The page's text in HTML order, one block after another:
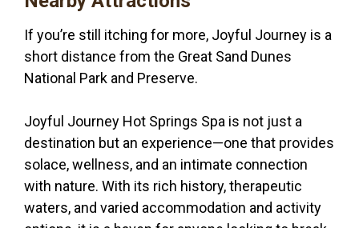
If you’re still itching for more, Joyful Journey is a
short distance from the Great Sand Dunes
National Park and Preserve.
Joyful Journey Hot Springs Spa is not just a
destination but an experience—one that provides
solace, wellness, and an intimate connection
with nature. With its rich history, therapeutic
waters, and varied accommodation and activity